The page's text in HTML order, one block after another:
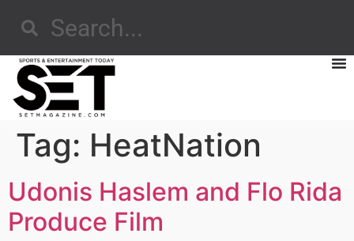
Tag: HeatNation
Udonis Haslem and Flo Rida
Produce Film